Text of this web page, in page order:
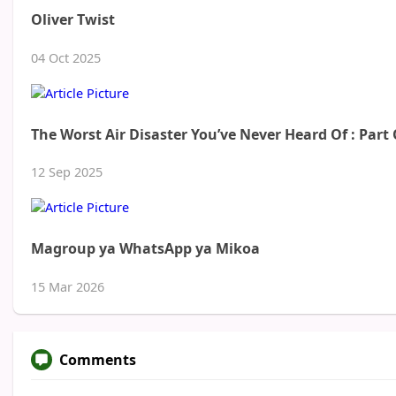
Oliver Twist
04 Oct 2025
The Worst Air Disaster You’ve Never Heard Of : Part
12 Sep 2025
Magroup ya WhatsApp ya Mikoa
15 Mar 2026
Comments